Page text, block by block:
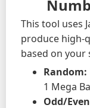
This tool uses
produce high-
based on your
Random:
1 Mega
Odd/